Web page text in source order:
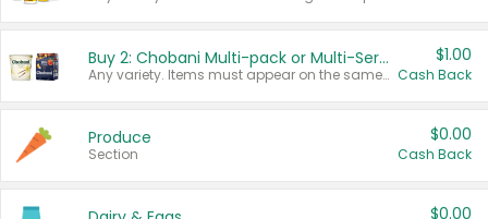
Buy 2: Chobani Multi-pack or Multi-Serve Yogurts
Any variety. Items must appear on the same receipt. One (1) multi-pack is considered one (1) item purchased.
$1.00
Cash Back
Produce
Section
$0.00
Cash Back
$0.00